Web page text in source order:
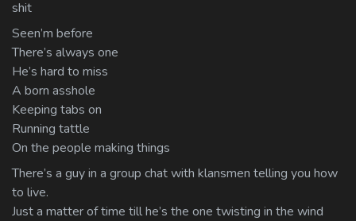
shit
Seen’m before
There’s always one
He’s hard to miss
A born asshole
Keeping tabs on
Running tattle
On the people making things
There’s a guy in a group chat with klansmen telling you how
to live.
Just a matter of time till he’s the one twisting in the wind